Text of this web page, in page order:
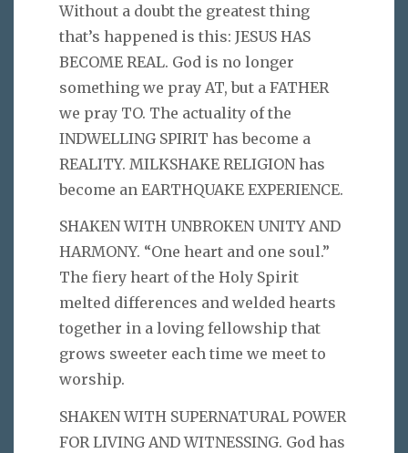
Without a doubt the greatest thing
that’s happened is this: JESUS HAS
BECOME REAL. God is no longer
something we pray AT, but a FATHER
we pray TO. The actuality of the
INDWELLING SPIRIT has become a
REALITY. MILKSHAKE RELIGION has
become an EARTHQUAKE EXPERIENCE.
SHAKEN WITH UNBROKEN UNITY AND
HARMONY. “One heart and one soul.”
The fiery heart of the Holy Spirit
melted differences and welded hearts
together in a loving fellowship that
grows sweeter each time we meet to
worship.
SHAKEN WITH SUPERNATURAL POWER
FOR LIVING AND WITNESSING. God has